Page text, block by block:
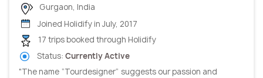
Gurgaon, India
Joined Holidify in July, 2017
17 trips booked through Holidify
Status: Currently Active
"The name “Tourdesigner” suggests our passion and